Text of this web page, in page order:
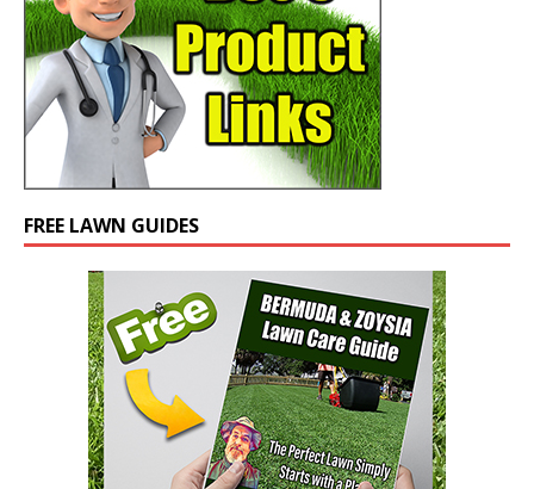
FREE LAWN GUIDES